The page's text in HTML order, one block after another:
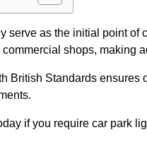
serve as the initial point of
shops, making
British Standards ensures
if you require car park